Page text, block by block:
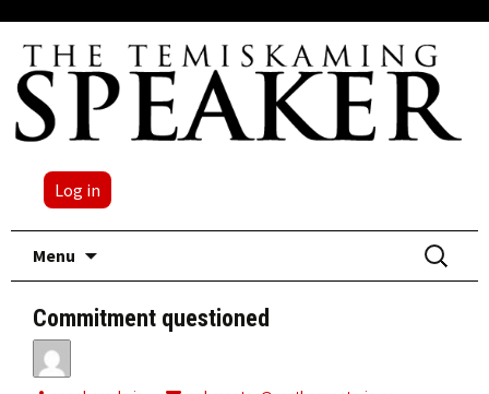
Log in
Menu
Search
for:
Commitment questioned